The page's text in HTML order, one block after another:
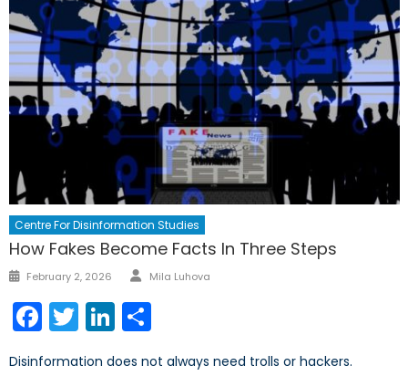
Centre For Disinformation Studies
How Fakes Become Facts In Three Steps
Posted
February 2, 2026 Author
Mila Luhova
Facebook
TwitterLinkedIn
Disinformation does not always need trolls or hackers.